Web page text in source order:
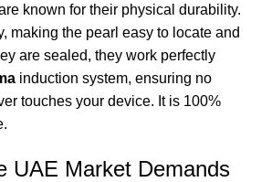
known for their physical durability.
making the pearl easy to locate and
are sealed, they work perfectly
induction system, ensuring no
touches your device. It is 100%
UAE Market Demands